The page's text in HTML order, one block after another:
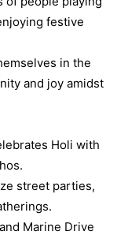
festive
in the
and joy amidst
Holi with
street parties,
Marine Drive